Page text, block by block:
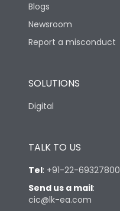
Blogs
Newsroom
Report a misconduct
SOLUTIONS
Digital
TALK TO US
Tel: +91-22-69327800
Send us a mail:
cic@lk-ea.com